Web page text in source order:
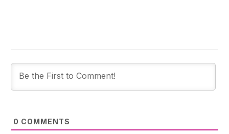
0 COMMENTS